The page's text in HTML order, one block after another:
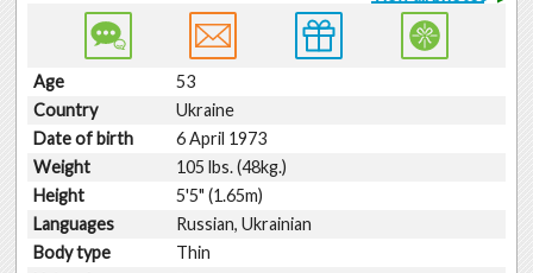
Age
53
Country
Ukraine
Date of birth
6 April 1973
Weight
105 lbs. (48kg.)
Height
5'5" (1.65m)
Languages
Russian, Ukrainian
Body type
Thin